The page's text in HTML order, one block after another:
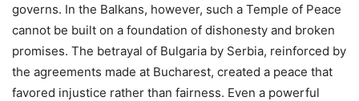
governs. In the Balkans, however, such a Temple of Peace
cannot be built on a foundation of dishonesty and broken
promises. The betrayal of Bulgaria by Serbia, reinforced by
the agreements made at Bucharest, created a peace that
favored injustice rather than fairness. Even a powerful